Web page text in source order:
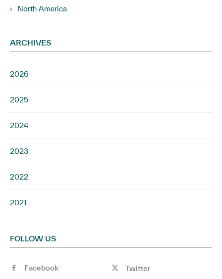
North America
ARCHIVES
2026
2025
2024
2023
2022
2021
FOLLOW US
Facebook
Twitter